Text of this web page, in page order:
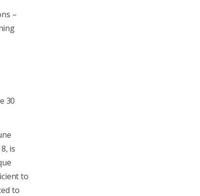
–
30
is
to
to